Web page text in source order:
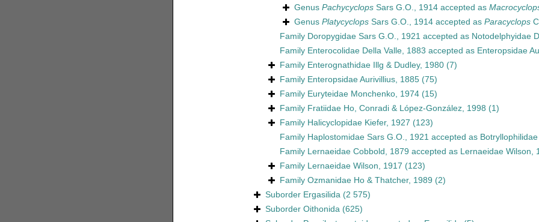
Genus PachycyclopsSars G.O., 1914accepted as
Genus PlatycyclopsSars G.O., 1914accepted as Paracyclops
Family Doropygidae Sars G.O., 1921 accepted as Notodelphyidae
Family Enterocolidae Della Valle, 1883 accepted as Enteropsidae
Family Enterognathidae Illg & Dudley, 1980 (7)
Family Enteropsidae Aurivillius, 1885 (75)
Family Euryteidae Monchenko, 1974 (15)
Family Fratiidae Ho, Conradi & López-González, 1998 (1)
Family Halicyclopidae Kiefer, 1927 (123)
Family Haplostomidae Sars G.O., 1921 accepted as
Family Lernaeidae Cobbold, 1879 accepted as Lernaeidae Wilson,
Family Lernaeidae Wilson, 1917 (123)
Family Ozmanidae Ho & Thatcher, 1989 (2)
Suborder Ergasilida (2 575)
Suborder Oithonida (625)